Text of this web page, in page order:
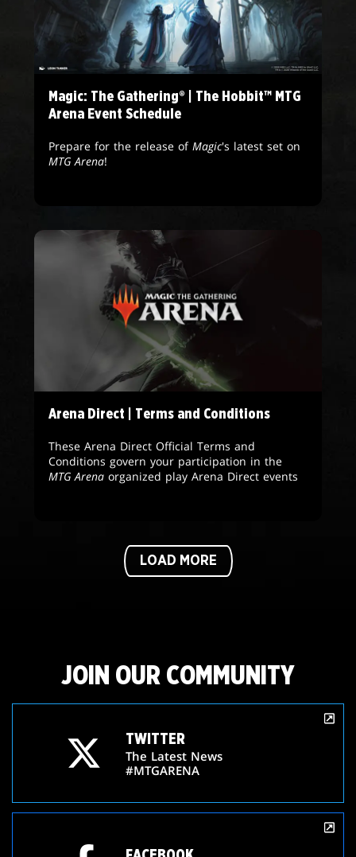
Magic: The Gathering® | The Hobbit™ MTG
Arena Event Schedule
Prepare for the release of Magic's latest set on
MTG Arena!
Arena Direct | Terms and Conditions
These Arena Direct Official Terms and
Conditions govern your participation in the
MTG Arena organized play Arena Direct events
LOAD MORE
JOIN OUR COMMUNITY
TWITTER
The Latest News
#MTGARENA